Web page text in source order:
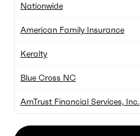
Nationwide
American Family Insurance
Keralty
Blue Cross NC
AmTrust Financial Services, Inc.